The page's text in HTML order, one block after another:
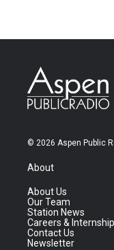
© 2026 Aspen Public
About
About Us
Our Team
Station News
Careers &
Contact Us
Newsletter